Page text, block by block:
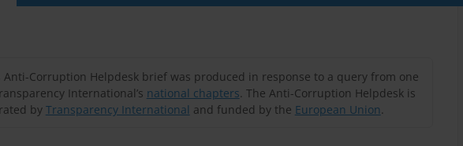
Anti-Corruption Helpdesk brief was produced in response to a query from one
International’s national chapters. The Anti-Corruption Helpdesk is
by Transparency International and funded by the European Union.